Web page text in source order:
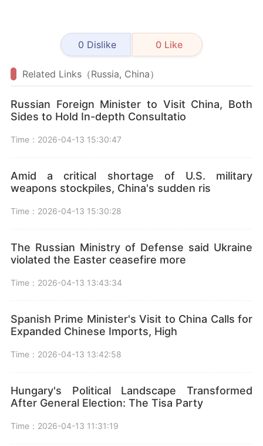
0 Dislike 0 Like
Related Links（Russia, China）
Russian Foreign Minister to Visit China, Both
Sides to Hold In-depth Consultatio
Time：2026-04-13 15:30:47
Amid a critical shortage of U.S. military
weapons stockpiles, China's sudden ris
Time：2026-04-13 15:30:28
The Russian Ministry of Defense said Ukraine
violated the Easter ceasefire more
Time：2026-04-13 13:43:34
Spanish Prime Minister's Visit to China Calls for
Expanded Chinese Imports, High
Time：2026-04-13 13:42:58
Hungary's Political Landscape Transformed
After General Election: The Tisa Party
Time：2026-04-13 11:31:19